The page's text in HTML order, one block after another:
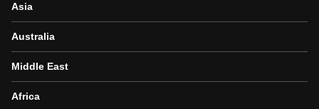
Asia
Australia
Middle East
Africa